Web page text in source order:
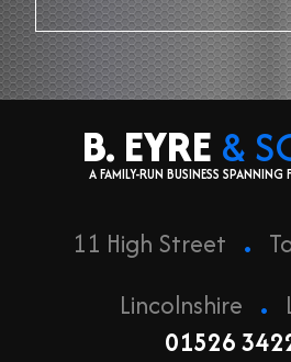
B. EYRE &
A FAMILY-RUN BUSINESS
11 High Street .
Lincolnshire .
01526